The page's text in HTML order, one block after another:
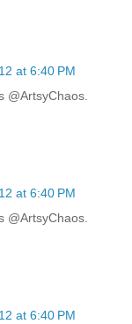
at 6:40 PM
@ArtsyChaos.
at 6:40 PM
@ArtsyChaos.
at 6:40 PM